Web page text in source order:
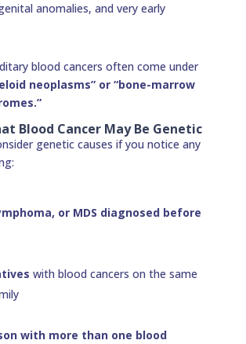
anomalies, and very early
blood cancers often come under
neoplasms” or “bone-marrow
Blood Cancer May Be Genetic
genetic causes if you notice any
or MDS diagnosed before
with blood cancers on the same
with more than one blood